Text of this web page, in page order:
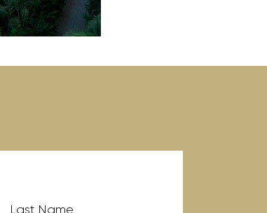
Last Name